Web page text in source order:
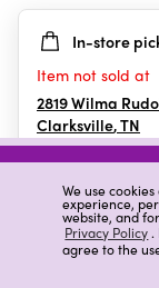
We use
experience,
website, and
Privacy Policy.
agree to the
5
stars.
In-store
Item not sold at
2819 Wilma
Clarksville,TN
Details